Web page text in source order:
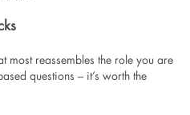
most reassembles the role you are
questions – it’s worth the